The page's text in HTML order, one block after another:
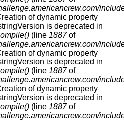
of dynamic property
is deprecated in
(line 1887of
of dynamic property
is deprecated in
(line 1887of
of dynamic property
is deprecated in
(line 1887of